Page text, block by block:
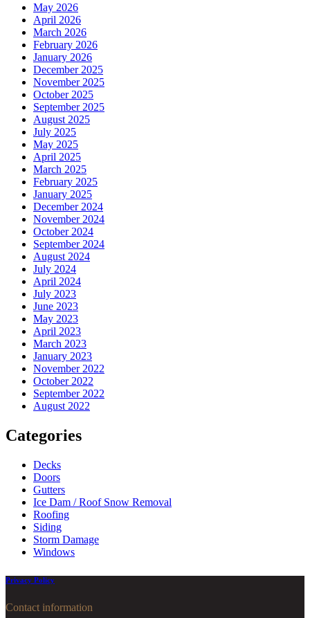
May 2026
April 2026
March 2026
February 2026
January 2026
December 2025
November 2025
October 2025
September 2025
August 2025
July 2025
May 2025
April 2025
March 2025
February 2025
January 2025
December 2024
November 2024
October 2024
September 2024
August 2024
July 2024
April 2024
July 2023
June 2023
May 2023
April 2023
March 2023
January 2023
November 2022
October 2022
September 2022
August 2022
Categories
Decks
Doors
Gutters
Ice Dam / Roof Snow Removal
Roofing
Siding
Storm Damage
Windows
Privacy Policy
Contact information